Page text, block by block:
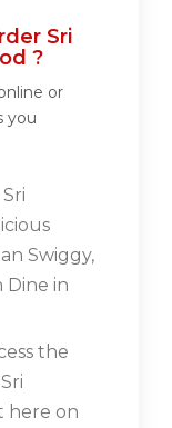
Sri
?
or
you
Swiggy,
Dine in
the
here on